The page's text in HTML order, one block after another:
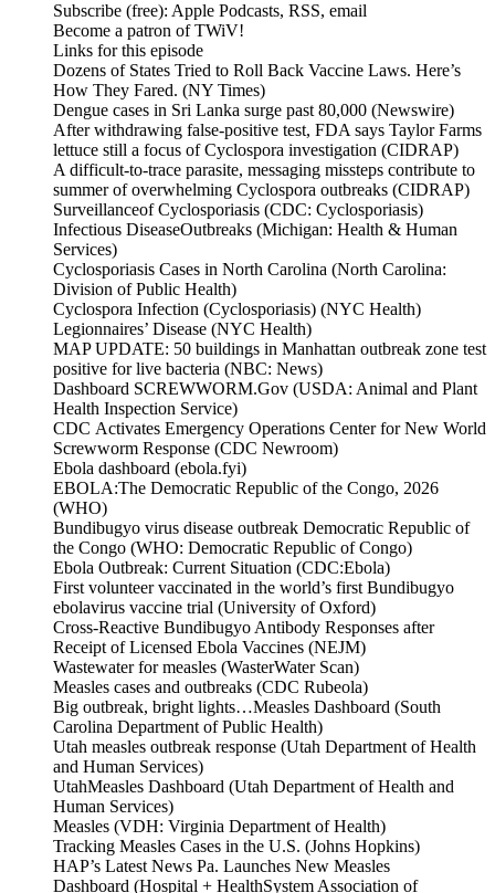
Subscribe (free): Apple Podcasts, RSS, email
Become a patron of TWiV!
Links for this episode
Dozens of States Tried to Roll Back Vaccine Laws. Here’s
How They Fared. (NY Times)
Dengue cases in Sri Lanka surge past 80,000 (Newswire)
After withdrawing false-positive test, FDA says Taylor Farms
lettuce still a focus of Cyclospora investigation (CIDRAP)
A difficult-to-trace parasite, messaging missteps contribute to
summer of overwhelming Cyclospora outbreaks (CIDRAP)
Surveillanceof Cyclosporiasis (CDC: Cyclosporiasis)
Infectious DiseaseOutbreaks (Michigan: Health & Human
Services)
Cyclosporiasis Cases in North Carolina (North Carolina:
Division of Public Health)
Cyclospora Infection (Cyclosporiasis) (NYC Health)
Legionnaires’ Disease (NYC Health)
MAP UPDATE: 50 buildings in Manhattan outbreak zone test
positive for live bacteria (NBC: News)
Dashboard SCREWWORM.Gov (USDA: Animal and Plant
Health Inspection Service)
CDC Activates Emergency Operations Center for New World
Screwworm Response (CDC Newroom)
Ebola dashboard (ebola.fyi)
EBOLA:The Democratic Republic of the Congo, 2026
(WHO)
Bundibugyo virus disease outbreak Democratic Republic of
the Congo (WHO: Democratic Republic of Congo)
Ebola Outbreak: Current Situation (CDC:Ebola)
First volunteer vaccinated in the world’s first Bundibugyo
ebolavirus vaccine trial (University of Oxford)
Cross-Reactive Bundibugyo Antibody Responses after
Receipt of Licensed Ebola Vaccines (NEJM)
Wastewater for measles (WasterWater Scan)
Measles cases and outbreaks (CDC Rubeola)
Big outbreak, bright lights…Measles Dashboard (South
Carolina Department of Public Health)
Utah measles outbreak response (Utah Department of Health
and Human Services)
UtahMeasles Dashboard (Utah Department of Health and
Human Services)
Measles (VDH: Virginia Department of Health)
Tracking Measles Cases in the U.S. (Johns Hopkins)
HAP’s Latest News Pa. Launches New Measles
Dashboard (Hospital + HealthSystem Association of